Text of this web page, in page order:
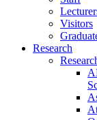
Visitors
Research